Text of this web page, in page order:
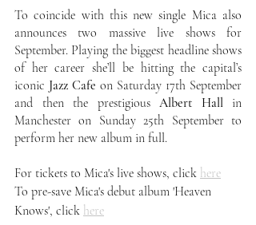
To coincide with this new single Mica also
announces two massive live shows for
September. Playing the biggest headline shows
of her career she’ll be hitting the capital’s
iconic Jazz Cafe on Saturday 17th September
and then the prestigious Albert Hall in
Manchester on Sunday 25th September to
perform her new album in full.
For tickets to Mica's live shows, click here
To pre-save Mica's debut album 'Heaven
Knows', click here